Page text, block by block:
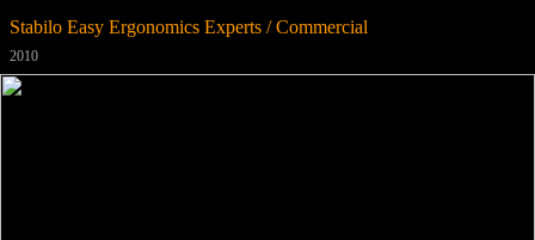
Stabilo Easy Ergonomics Experts / Commercial
2010